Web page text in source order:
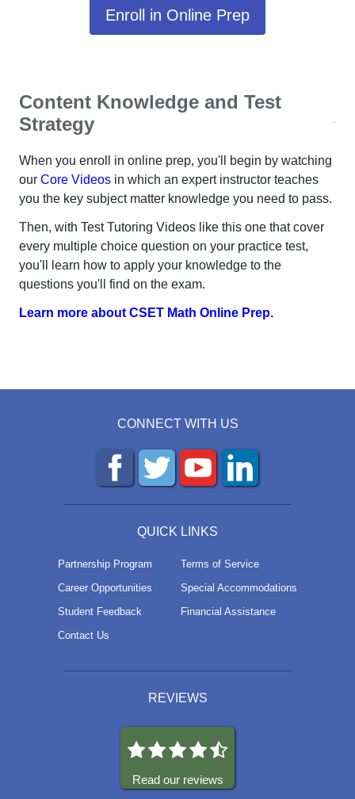
Enroll in Online Prep
Content Knowledge and Test
Strategy
When you enroll in online prep, you'll begin by watching
our Core Videos in which an expert instructor teaches
you the key subject matter knowledge you need to pass.
Then, with Test Tutoring Videos like this one that cover
every multiple choice question on your practice test,
you'll learn how to apply your knowledge to the
questions you'll find on the exam.
Learn more about CSET Math Online Prep.
CONNECT WITH US
QUICK LINKS
Partnership Program
Career Opportunities
Student Feedback
Contact Us
Terms of Service
Special Accommodations
Financial Assistance
REVIEWS
Read our reviews